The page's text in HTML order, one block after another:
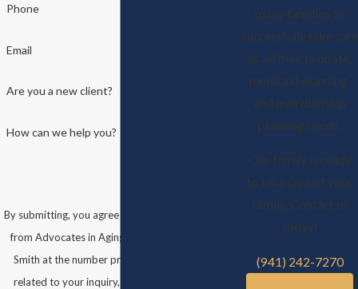
Phone
Email
Are you a new client?
How can we help you?
By submitting, you agree to receive text messages
from Advocates in Aging: Law Office of Wiesner
Smith at the number provided, including those
related to your inquiry, follow-ups, and review
many families to
successfully take care
of all their probate,
medicaid planning,
and guardianship
planning needs.
Our family is ready
to take care of your
family. Contact us
today!
(941) 242-7270